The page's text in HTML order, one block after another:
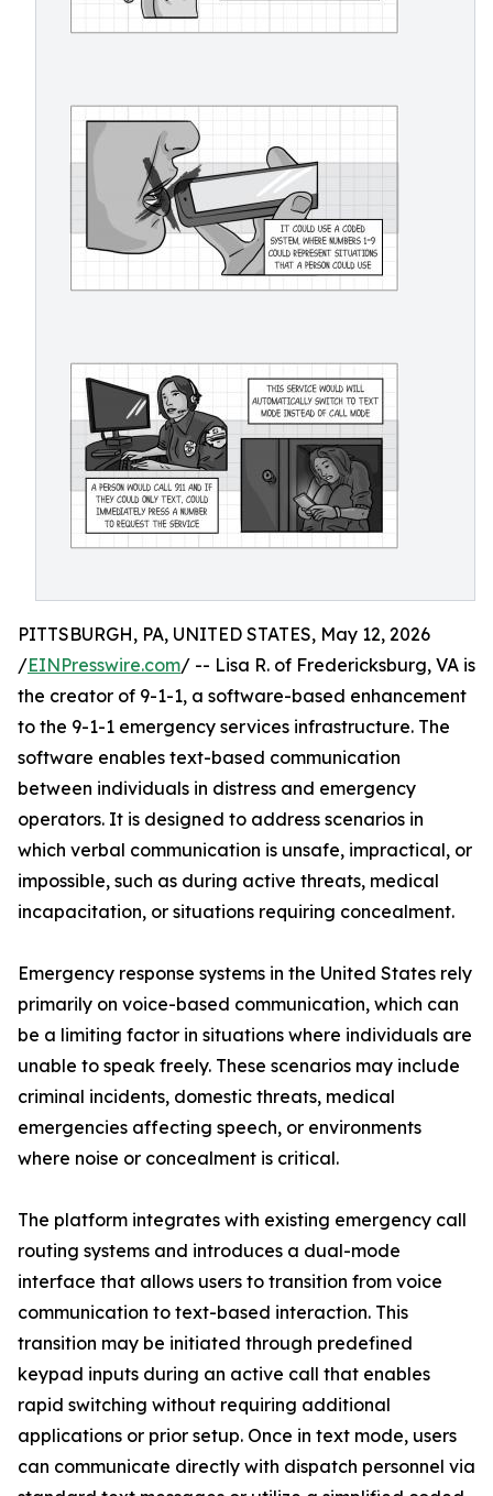
PITTSBURGH, PA, UNITED STATES, May 12, 2026
/EINPresswire.com/ -- Lisa R. of Fredericksburg, VA is
the creator of 9-1-1, a software-based enhancement
to the 9-1-1 emergency services infrastructure. The
software enables text-based communication
between individuals in distress and emergency
operators. It is designed to address scenarios in
which verbal communication is unsafe, impractical, or
impossible, such as during active threats, medical
incapacitation, or situations requiring concealment.
Emergency response systems in the United States rely
primarily on voice-based communication, which can
be a limiting factor in situations where individuals are
unable to speak freely. These scenarios may include
criminal incidents, domestic threats, medical
emergencies affecting speech, or environments
where noise or concealment is critical.
The platform integrates with existing emergency call
routing systems and introduces a dual-mode
interface that allows users to transition from voice
communication to text-based interaction. This
transition may be initiated through predefined
keypad inputs during an active call that enables
rapid switching without requiring additional
applications or prior setup. Once in text mode, users
can communicate directly with dispatch personnel via